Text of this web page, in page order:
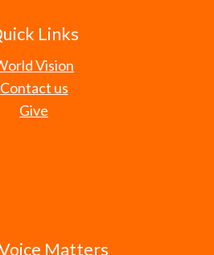
Links
Vision
Contact us
Give
Matters